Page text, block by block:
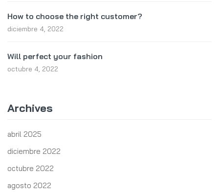
How to choose the right customer?
diciembre 4, 2022
Will perfect your fashion
octubre 4, 2022
Archives
abril 2025
diciembre 2022
octubre 2022
agosto 2022